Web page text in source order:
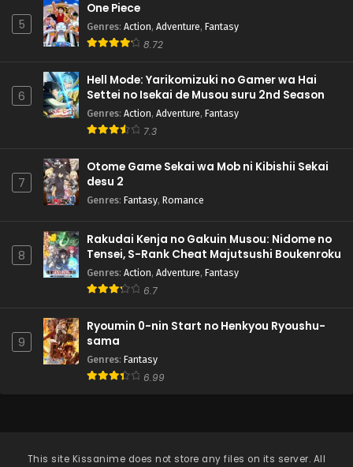
Eps 67 - Pokemon (Shinsaku Anime) - September 28, 2024
Pokemon (Shinsaku Anime) Episode 66 English
Eps 66 - Pokemon (Shinsaku Anime) - September 21, 2024
Pokemon (Shinsaku Anime) Episode 65 English
Subbed
Pokemon (Shinsaku Anime) Episode 64 English
Subbed
Pokemon (Shinsaku Anime) Episode 63 English
Subbed
Eps 63 - Pokemon (Shinsaku Anime) - August 31, 2024
Pokemon (Shinsaku Anime) Episode 62 English
Subbed
Eps 62 - Pokemon (Shinsaku Anime) - August 24, 2024
5
One Piece
Genres: Action, Adventure, Fantasy
8.72
6
Hell Mode: Yarikomizuki no Gamer wa Hai
Settei no Isekai de Musou suru 2nd Season
Genres: Action, Adventure, Fantasy
7.3
7
Otome Game Sekai wa Mob ni Kibishii Sekai
desu 2
Genres: Fantasy, Romance
8
Rakudai Kenja no Gakuin Musou: Nidome no
Tensei, S-Rank Cheat Majutsushi Boukenroku
Genres: Action, Adventure, Fantasy
6.7
9
Ryoumin 0-nin Start no Henkyou Ryoushu-
sama
Genres: Fantasy
6.99
This site Kissanime does not store any files on its server. All